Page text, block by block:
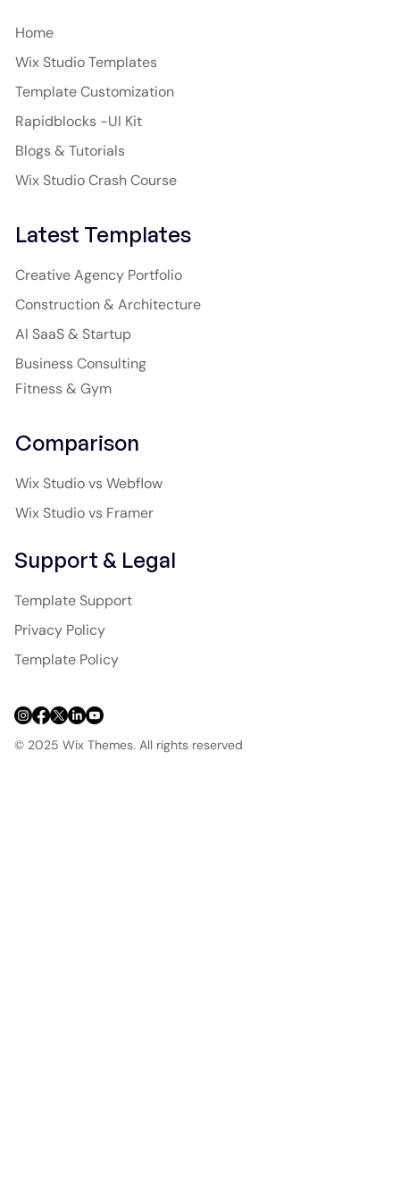
© 2025 Wix Themes. All rights reserved
Comparison
Wix Studio vs Webflow
Wix Studio vs Framer
Support & Legal
Template Support
Privacy Policy
Template Policy
Latest Templates
Creative Agency Portfolio
Construction & Architecture
AI SaaS & Startup
Business Consulting
Fitness & Gym
Home
Wix Studio Templates
Template Customization
Rapidblocks -UI Kit
Blogs & Tutorials
Wix Studio Crash Course